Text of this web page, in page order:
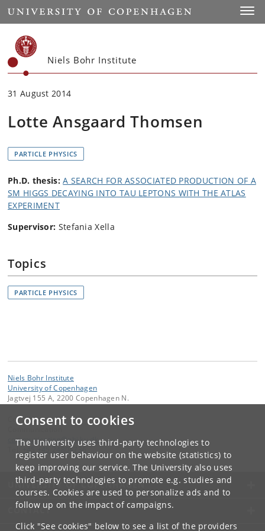
Consent to cookies
The University uses third-party technologies to
register user behaviour on the website (statistics) to
keep improving our service. The University also uses
third-party technologies to promote e.g. studies and
courses. Cookies are used to personalize ads and to
follow up on the impact of campaigns.
Click "See cookies" below to see a list of the providers
Start
Niels Bohr Institute
31 August 2014
Lotte Ansgaard Thomsen
PARTICLE PHYSICS
Ph.D. thesis: A SEARCH FOR ASSOCIATED PRODUCTION OF A
SM HIGGS DECAYING INTO TAU LEPTONS WITH THE ATLAS
EXPERIMENT
Supervisor: Stefania Xella
Topics
PARTICLE PHYSICS
Niels Bohr Institute
University of Copenhagen
Jagtvej 155 A, 2200 Copenhagen N.
Contact:
communication@nbi.ku.dk
+45 +45 24804736
UNIVERSITY OF COPENHAGEN
CONTACT